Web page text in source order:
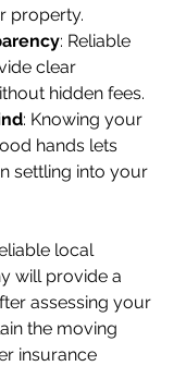
property.
: Reliable
clear
hidden fees.
: Knowing your
hands lets
settling into your
local
will provide a
assessing your
the moving
insurance